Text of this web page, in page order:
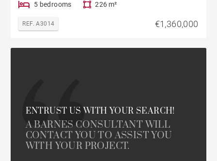
5 bedrooms 226 m²
REF. A3014 €1,360,000
ENTRUST US WITH YOUR SEARCH!
A BARNES CONSULTANT WILL
CONTACT YOU TO ASSIST YOU
WITH YOUR PROJECT.